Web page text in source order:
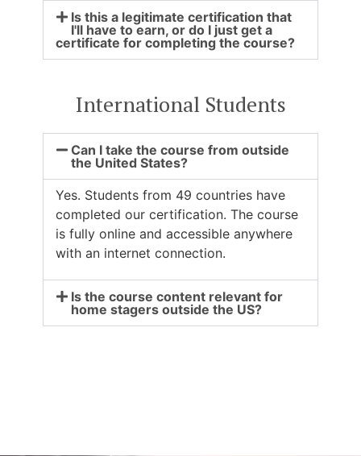
Is this a legitimate certification that
I'll have to earn, or do I just get a
certificate for completing the course?
International Students
Can I take the course from outside
the United States?
Yes. Students from 49 countries have
completed our certification. The course
is fully online and accessible anywhere
with an internet connection.
Is the course content relevant for
home stagers outside the US?